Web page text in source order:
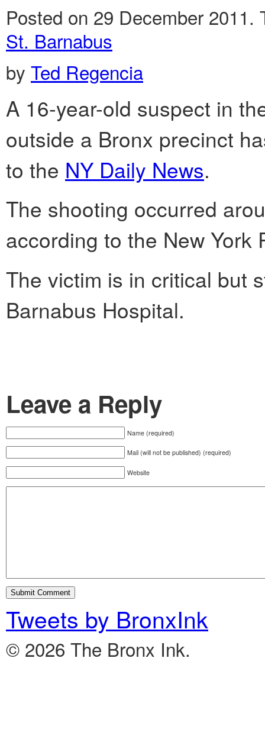
Posted on 29 December 2011.
St. Barnabus
by Ted Regencia
A 16-year-old suspect in
outside a Bronx precinct
to the NY Daily News.
The shooting occurred
according to the New York
The victim is in critical but
Barnabus Hospital.
Leave a Reply
Name (required)
Mail (will not be published) (required)
Website
Tweets by BronxInk
© 2026 The Bronx Ink.